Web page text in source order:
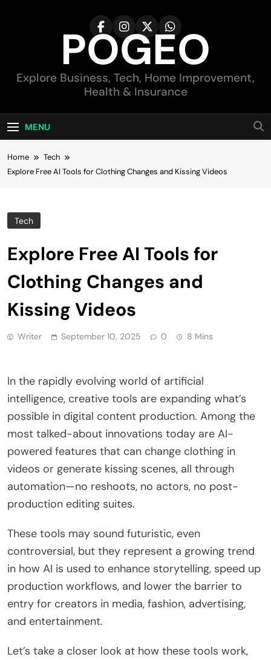
POGEO
Explore Business, Tech, Home Improvement,
Health & Insurance
MENU
Home
Tech
Explore Free AI Tools for Clothing Changes and Kissing Videos
Tech
Explore Free AI Tools for
Clothing Changes and
Kissing Videos
Writer September 10, 2025 0 8 Mins
In the rapidly evolving world of artificial
intelligence, creative tools are expanding what’s
possible in digital content production. Among the
most talked-about innovations today are AI-
powered features that can change clothing in
videos or generate kissing scenes, all through
automation—no reshoots, no actors, no post-
production editing suites.
These tools may sound futuristic, even
controversial, but they represent a growing trend
in how AI is used to enhance storytelling, speed up
production workflows, and lower the barrier to
entry for creators in media, fashion, advertising,
and entertainment.
Let’s take a closer look at how these tools work,